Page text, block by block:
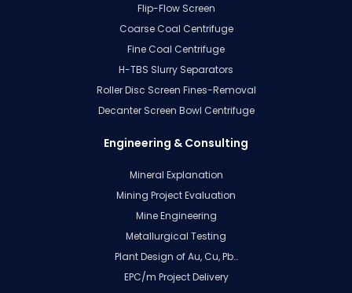
Flip-Flow Screen
Coarse Coal Centrifuge
Fine Coal Centrifuge
H-TBS Slurry Separators
Roller Disc Screen Fines-Removal
Decanter Screen Bowl Centrifuge
Engineering & Consulting
Mineral Explanation
Mining Project Evaluation
Mine Engineering
Metallurgical Testing
Plant Design of Au, Cu, Pb…
EPC/m Project Delivery